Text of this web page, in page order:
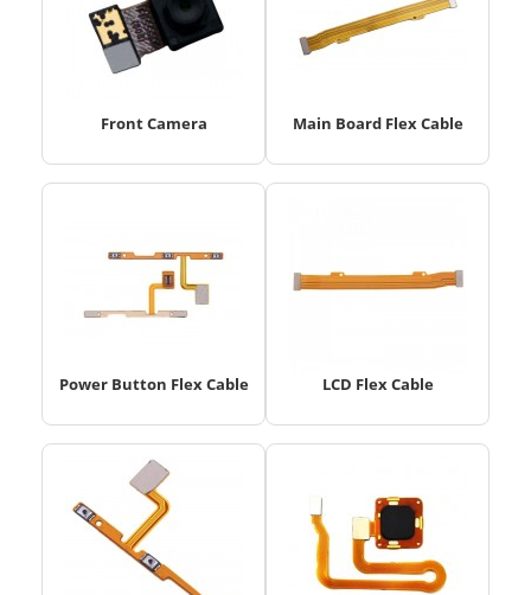
Front Camera Main Board Flex Cable
Power Button Flex Cable LCD Flex Cable